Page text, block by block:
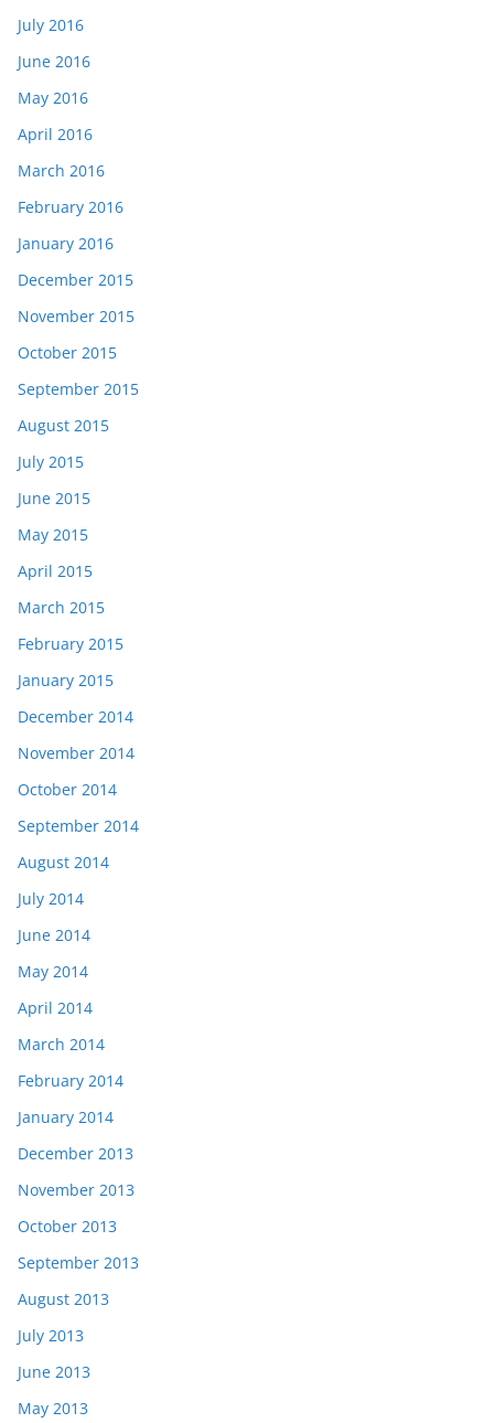
July 2016
June 2016
May 2016
April 2016
March 2016
February 2016
January 2016
December 2015
November 2015
October 2015
September 2015
August 2015
July 2015
June 2015
May 2015
April 2015
March 2015
February 2015
January 2015
December 2014
November 2014
October 2014
September 2014
August 2014
July 2014
June 2014
May 2014
April 2014
March 2014
February 2014
January 2014
December 2013
November 2013
October 2013
September 2013
August 2013
July 2013
June 2013
May 2013